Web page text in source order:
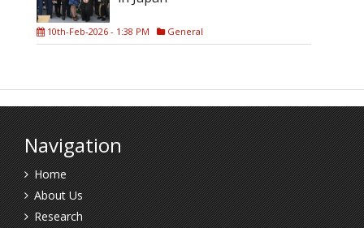
10th-Feb-2026 - 1:38 PM General
Navigation
Home
About Us
Research